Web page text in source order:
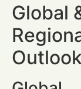
Global